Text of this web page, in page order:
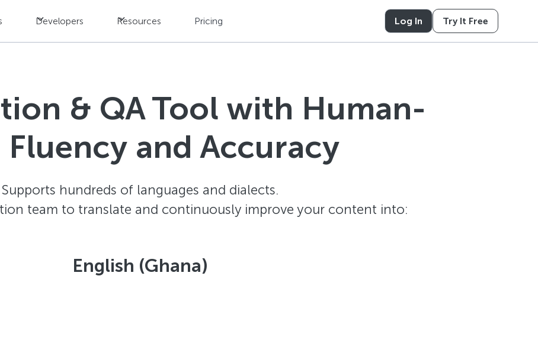
Developers Resources Pricing Log In Try It Free
& QA Tool with Human-
Fluency and Accuracy
Supports hundreds of languages and dialects.
team to translate and continuously improve your content into:
English (Ghana)